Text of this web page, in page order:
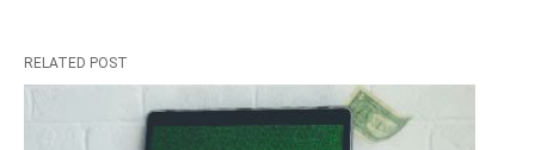
RELATED POST